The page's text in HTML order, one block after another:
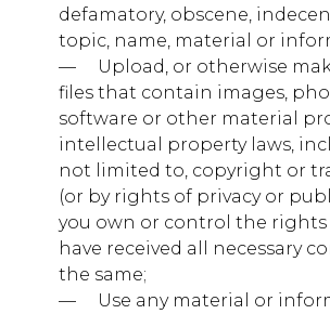
Third Party
mc
Third Party
_ga, _ga_xxxxxxxxxx
defamatory, obscene,
topic, name, material or
— ​ ​ ​ ​ Upload, or otherwise
files that contain images,
software or other material
intellectual property laws,
not limited to, copyright or
(or by rights of privacy or
you own or control the
have received all necessary
the same;
— ​ ​ ​ ​ Use any material or